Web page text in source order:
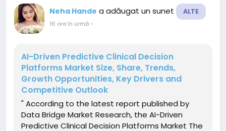
Neha Hande a adăugat un sunet ALTE
16 ore în urmă-
AI-Driven Predictive Clinical Decision
Platforms Market Size, Share, Trends,
Growth Opportunities, Key Drivers and
Competitive Outlook
" According to the latest report published by
Data Bridge Market Research, the AI-Driven
Predictive Clinical Decision Platforms Market The